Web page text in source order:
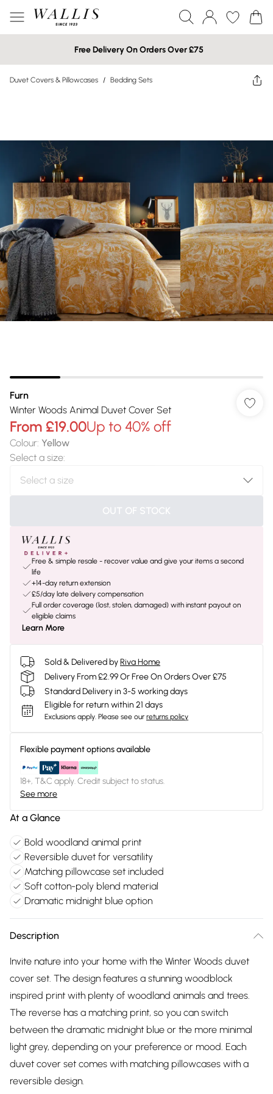
Free Delivery On Orders Over £75
Duvet Covers & Pillowcases / Bedding Sets
Furn
Winter Woods Animal Duvet Cover Set
From £19.00Up to 40% off
Colour: Yellow
Select a size:
OUT OF STOCK
Free & simple resale - recover value and give your items a second
life
+14-day return extension
£5/day late delivery compensation
Full order coverage (lost, stolen, damaged) with instant payout on
eligible claims
Learn More
Sold & Delivered byRiva Home
Delivery From £2.99 Or Free On Orders Over £75
Standard Delivery in 3-5 working days
Eligible for return within 21 days
Exclusions apply. Please see our returns policy
Flexible payment options available
18+, T&C apply. Credit subject to status.
See more
At a Glance
Bold woodland animal print
Reversible duvet for versatility
Matching pillowcase set included
Soft cotton-poly blend material
Dramatic midnight blue option
Description
Invite nature into your home with the Winter Woods duvet
cover set. The design features a stunning woodblock
inspired print with plenty of woodland animals and trees.
The reverse has a matching print, so you can switch
between the dramatic midnight blue or the more minimal
light grey, depending on your preference or mood. Each
duvet cover set comes with matching pillowcases with a
reversible design.